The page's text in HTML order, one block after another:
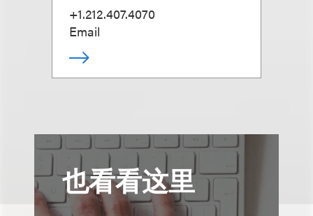
+1.212.407.4070
Email
也看看这里